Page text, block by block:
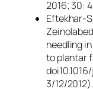
2016; 30:
Eftekhar-
needling
to plantar
3/12/2012).